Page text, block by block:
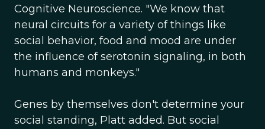
Cognitive Neuroscience. "We know that
neural circuits for a variety of things like
social behavior, food and mood are under
the influence of serotonin signaling, in both
humans and monkeys."
Genes by themselves don't determine your
social standing, Platt added. But social